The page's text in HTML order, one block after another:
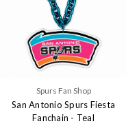
Spurs Fan Shop
San Antonio Spurs Fiesta
Fanchain - Teal